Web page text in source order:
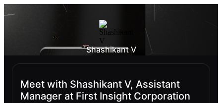
Shashikant V
Meet with Shashikant V, Assistant
Manager at First Insight Corporation